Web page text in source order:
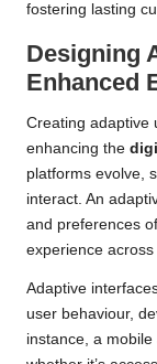
fostering lasting
Designing
Enhanced
Creating adaptive
enhancing the
platforms evolve,
interact. An
and preferences
experience
Adaptive
user behaviour,
instance, a